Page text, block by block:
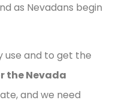
as Nevadans begin
use and to get the
the Nevada
and we need